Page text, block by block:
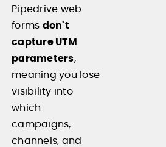
Pipedrive web
forms don't
capture UTM
parameters,
meaning you lose
visibility into
which
campaigns,
channels, and